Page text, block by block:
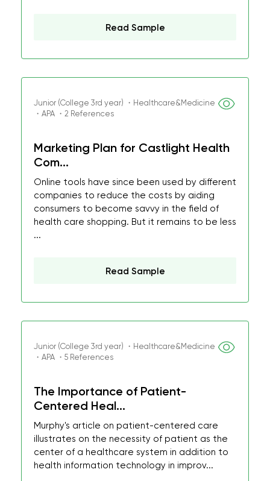
Read Sample
Junior (College 3rd year) ・Healthcare&Medicine
・APA ・2 References
Marketing Plan for Castlight Health
Com...
Online tools have since been used by different
companies to reduce the costs by aiding
consumers to become savvy in the field of
health care shopping. But it remains to be less
...
Read Sample
Junior (College 3rd year) ・Healthcare&Medicine
・APA ・5 References
The Importance of Patient-
Centered Heal...
Murphy's article on patient-centered care
illustrates on the necessity of patient as the
center of a healthcare system in addition to
health information technology in improv...